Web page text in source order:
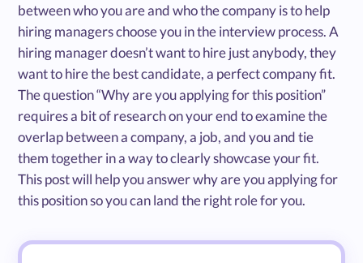
between who you are and who the company is to help
hiring managers choose you in the interview process. A
hiring manager doesn’t want to hire just anybody, they
want to hire the best candidate, a perfect company fit.
The question “Why are you applying for this position”
requires a bit of research on your end to examine the
overlap between a company, a job, and you and tie
them together in a way to clearly showcase your fit.
This post will help you answer why are you applying for
this position so you can land the right role for you.